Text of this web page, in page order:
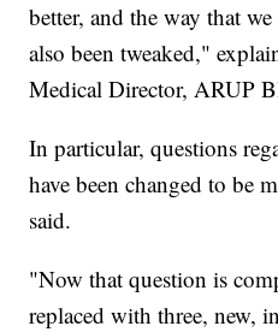
better, and the way that
also been tweaked,"
Medical Director, ARUP
In particular, questions
have been changed to be
said.
"Now that question is
replaced with three, new,